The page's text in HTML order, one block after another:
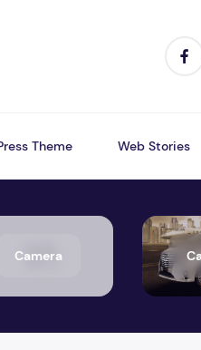
Theme Web Stories
Camera